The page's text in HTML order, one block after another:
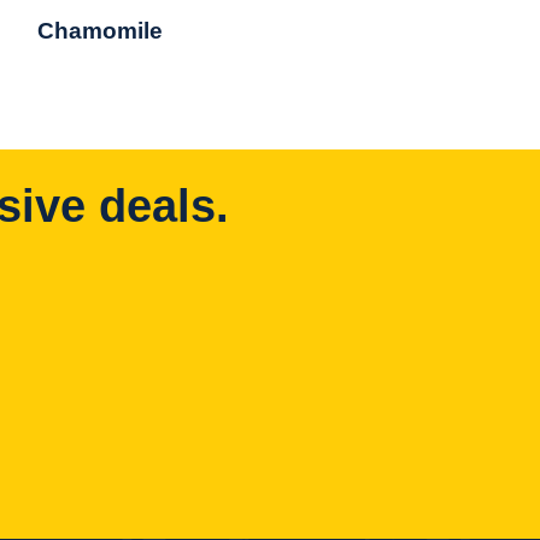
Chamomile
deals.